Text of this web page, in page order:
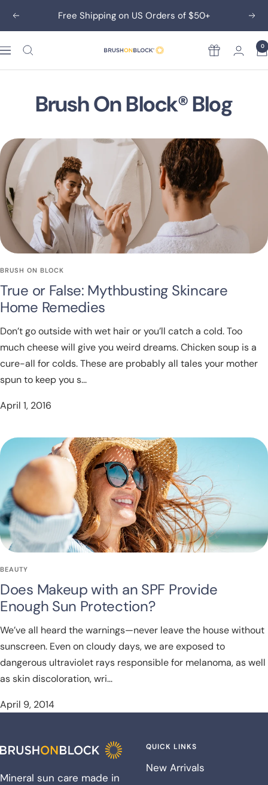
content
Previous Free Shipping on US Orders of $50+
Brush
On
Rewards 0
Brush On Block® Blog
BRUSH ON BLOCK
True or False: Mythbusting Skincare
Home Remedies
Don’t go outside with wet hair or you’ll catch a cold. Too
much cheese will give you weird dreams. Chicken soup is a
cure-all for colds. These are probably all tales your mother
spun to keep you s...
April 1, 2016
BEAUTY
Does Makeup with an SPF Provide
Enough Sun Protection?
We’ve all heard the warnings—never leave the house without
sunscreen. Even on cloudy days, we are exposed to
dangerous ultraviolet rays responsible for melanoma, as well
as skin discoloration, wri...
April 9, 2014
Mineral sun care made in
QUICK LINKS
New Arrivals